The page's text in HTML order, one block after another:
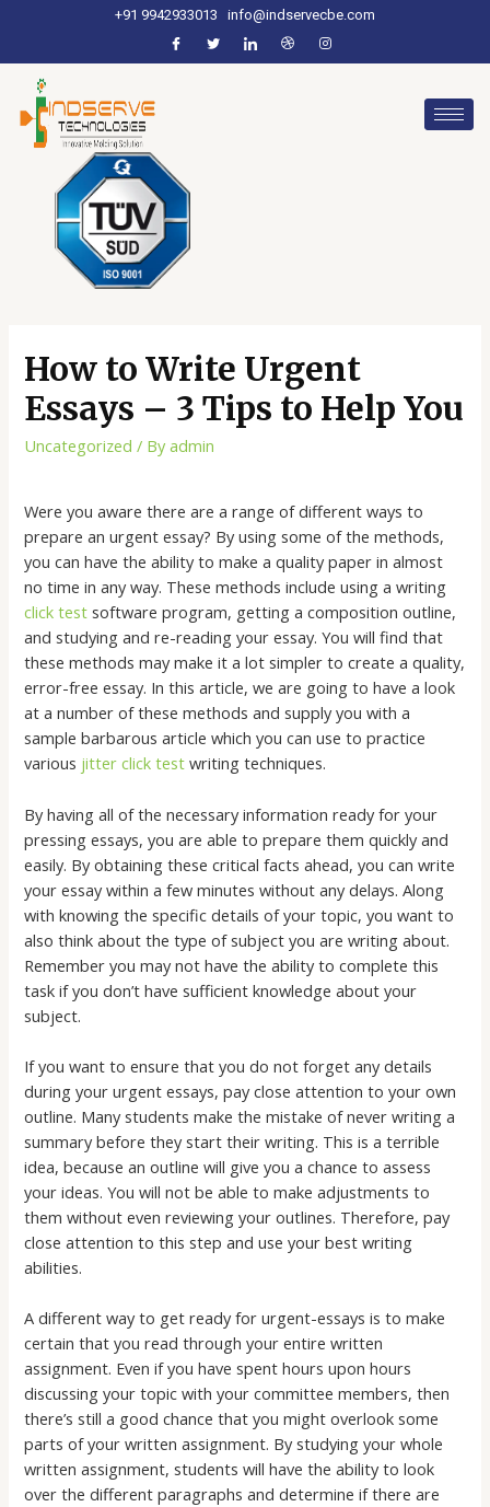
+91 9942933013 info@indservecbe.com
How to Write Urgent
Essays – 3 Tips to Help You
Uncategorized / Byadmin
Were you aware there are a range of different ways to
prepare an urgent essay? By using some of the methods,
you can have the ability to make a quality paper in almost
no time in any way. These methods include using a writing
click test software program, getting a composition outline,
and studying and re-reading your essay. You will find that
these methods may make it a lot simpler to create a quality,
error-free essay. In this article, we are going to have a look
at a number of these methods and supply you with a
sample barbarous article which you can use to practice
various jitter click test writing techniques.
By having all of the necessary information ready for your
pressing essays, you are able to prepare them quickly and
easily. By obtaining these critical facts ahead, you can write
your essay within a few minutes without any delays. Along
with knowing the specific details of your topic, you want to
also think about the type of subject you are writing about.
Remember you may not have the ability to complete this
task if you don’t have sufficient knowledge about your
subject.
If you want to ensure that you do not forget any details
during your urgent essays, pay close attention to your own
outline. Many students make the mistake of never writing a
summary before they start their writing. This is a terrible
idea, because an outline will give you a chance to assess
your ideas. You will not be able to make adjustments to
them without even reviewing your outlines. Therefore, pay
close attention to this step and use your best writing
abilities.
A different way to get ready for urgent-essays is to make
certain that you read through your entire written
assignment. Even if you have spent hours upon hours
discussing your topic with your committee members, then
there’s still a good chance that you might overlook some
parts of your written assignment. By studying your whole
written assignment, students will have the ability to look
over the different paragraphs and determine if there are